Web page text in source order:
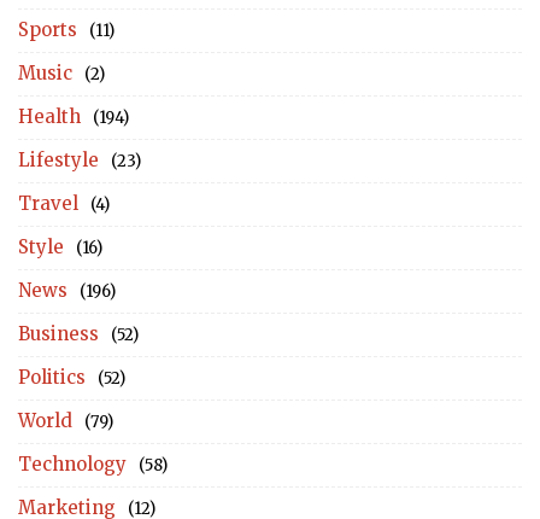
Sports (11)
Music (2)
Health (194)
Lifestyle (23)
Travel (4)
Style (16)
News (196)
Business (52)
Politics (52)
World (79)
Technology (58)
Marketing (12)